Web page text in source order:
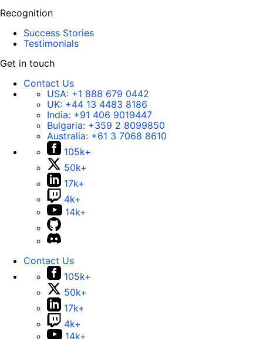
Recognition
Success Stories
Testimonials
Get in touch
Contact Us
USA: +1 888 679 0442
UK: +44 13 4483 8186
India: +91 406 9019447
Bulgaria: +359 2 8099850
Australia: +61 3 7068 8610
105k+
50k+
17k+
4k+
14k+
Contact Us
105k+
50k+
17k+
4k+
14k+